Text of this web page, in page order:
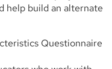
help build an alternate
Questionnaire